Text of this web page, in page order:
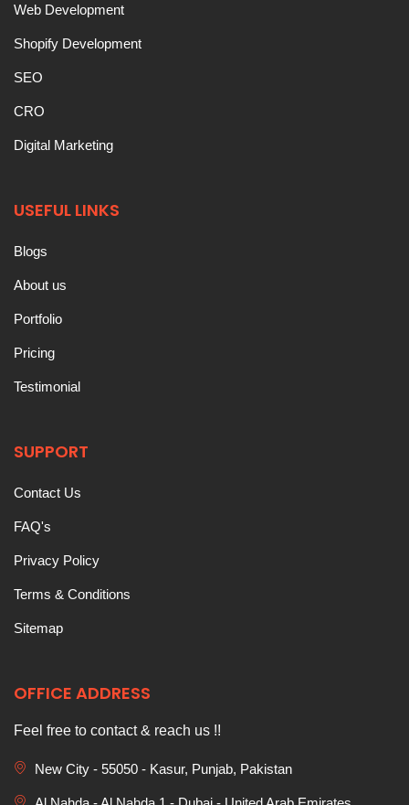
Web Development
Shopify Development
SEO
CRO
Digital Marketing
USEFUL LINKS
Blogs
About us
Portfolio
Pricing
Testimonial
SUPPORT
Contact Us
FAQ's
Privacy Policy
Terms & Conditions
Sitemap
OFFICE ADDRESS
Feel free to contact & reach us !!
New City - 55050 - Kasur, Punjab, Pakistan